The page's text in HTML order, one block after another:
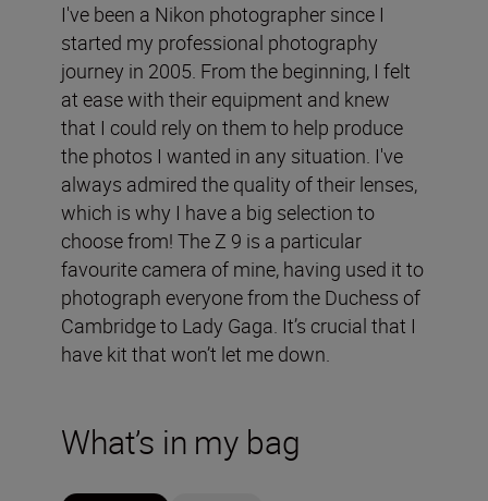
I've been a Nikon photographer since I
started my professional photography
journey in 2005. From the beginning, I felt
at ease with their equipment and knew
that I could rely on them to help produce
the photos I wanted in any situation. I've
always admired the quality of their lenses,
which is why I have a big selection to
choose from! The Z 9 is a particular
favourite camera of mine, having used it to
photograph everyone from the Duchess of
Cambridge to Lady Gaga. It’s crucial that I
have kit that won’t let me down.
What’s in my bag